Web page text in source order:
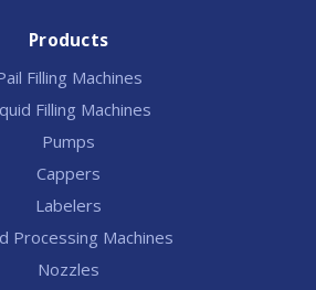
Products
Filling Machines
Filling Machines
Pumps
Cappers
Labelers
Processing Machines
Nozzles